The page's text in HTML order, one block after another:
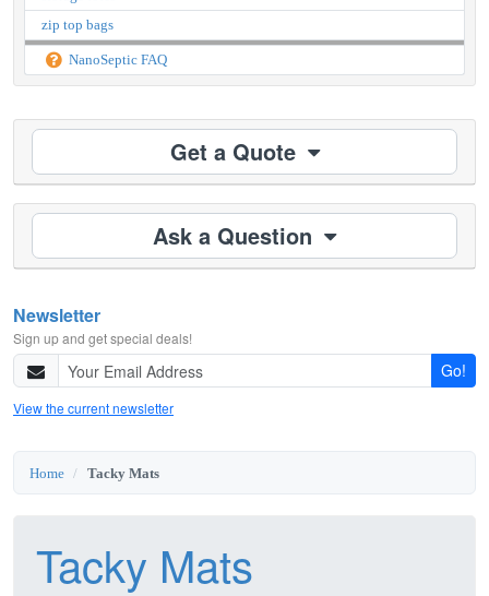
zip top bags
NanoSeptic FAQ
Get a Quote
Ask a Question
Newsletter
Sign up and get special deals!
Go!
View the current newsletter
Home Tacky Mats
Tacky Mats